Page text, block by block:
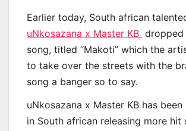
Earlier today, South african
uNkosazana x Master KB
song, titled “Makoti” which the
to take over the streets with the
song a banger so to say.
uNkosazana x Master KB has
in South african releasing more hit